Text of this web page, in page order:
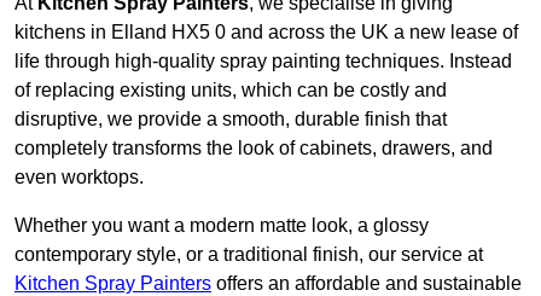
kitchens in Elland HX5 0 and across the UK a new lease of
life through high-quality spray painting techniques. Instead
of replacing existing units, which can be costly and
disruptive, we provide a smooth, durable finish that
completely transforms the look of cabinets, drawers, and
even worktops.
Whether you want a modern matte look, a glossy
contemporary style, or a traditional finish, our service at
Kitchen Spray Painters offers an affordable and sustainable